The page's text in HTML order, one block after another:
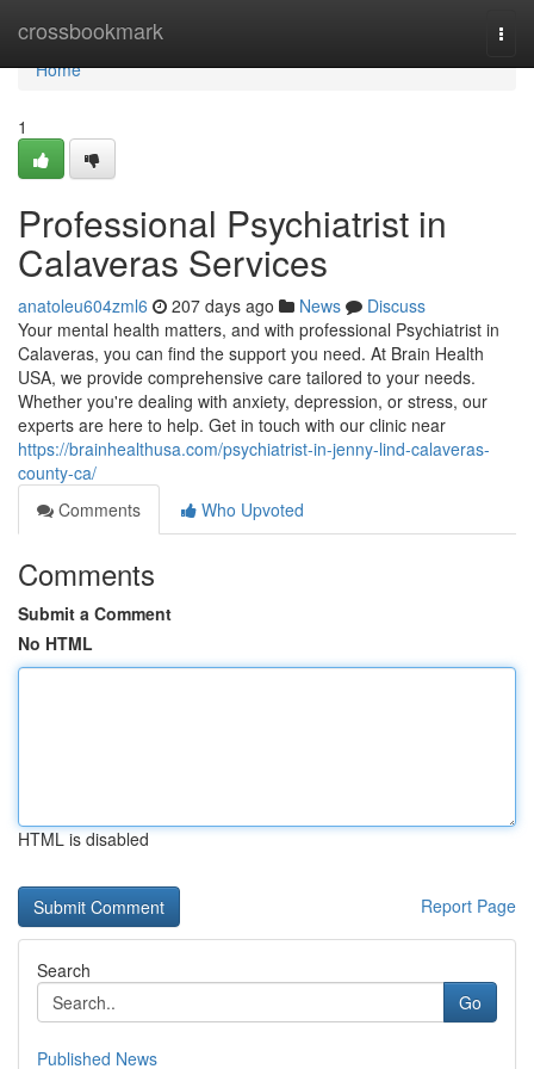
crossbookmark
Home
Home
1
Professional Psychiatrist in
Calaveras Services
anatoleu604zml6 207 days ago News
Discuss
Your mental health matters, and with professional Psychiatrist in
Calaveras, you can find the support you need. At Brain Health
USA, we provide comprehensive care tailored to your needs.
Whether you're dealing with anxiety, depression, or stress, our
experts are here to help. Get in touch with our clinic near
https://brainhealthusa.com/psychiatrist-in-jenny-lind-calaveras-
county-ca/
Comments
Who Upvoted
Comments
Submit a Comment
No HTML
HTML is disabled
Report Page
Search
Go
Published News